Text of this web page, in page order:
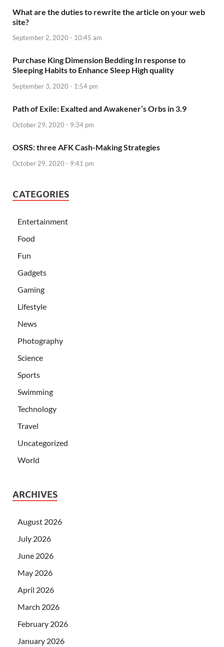
What are the duties to rewrite the article on your web
site?
September 2, 2020 - 10:45 am
Purchase King Dimension Bedding In response to
Sleeping Habits to Enhance Sleep High quality
September 3, 2020 - 1:54 pm
Path of Exile: Exalted and Awakener’s Orbs in 3.9
October 29, 2020 - 9:34 pm
OSRS: three AFK Cash-Making Strategies
October 29, 2020 - 9:41 pm
CATEGORIES
Entertainment
Food
Fun
Gadgets
Gaming
Lifestyle
News
Photography
Science
Sports
Swimming
Technology
Travel
Uncategorized
World
ARCHIVES
August 2026
July 2026
June 2026
May 2026
April 2026
March 2026
February 2026
January 2026